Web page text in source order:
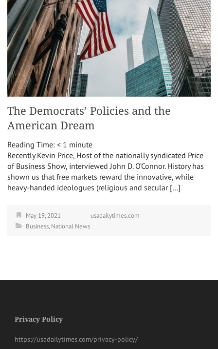
The Democrats’ Policies and the
American Dream
Reading Time: < 1 minute
Recently Kevin Price, Host of the nationally syndicated Price
of Business Show, interviewed John D. O’Connor. History has
shown us that free markets reward the innovative, while
heavy-handed ideologues (religious and secular […]
May 19, 2021
usadailytimes.com
Business,National News
Privacy Policy
https://usadailytimes.com/privacy-policy/